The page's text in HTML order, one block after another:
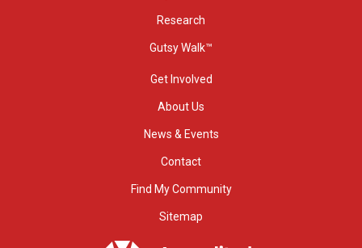
Research
Gutsy Walk™
Get Involved
About Us
News & Events
Contact
Find My Community
Sitemap